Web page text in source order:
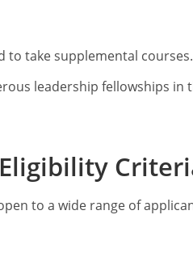
to take supplemental courses.
leadership fellowships in
to a wide range of